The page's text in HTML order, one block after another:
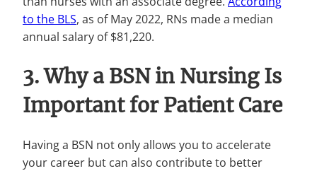
to the BLS, as of May 2022, RNs made a median
annual salary of $81,220.
3. Why a BSN in Nursing Is
Important for Patient Care
Having a BSN not only allows you to accelerate
your career but can also contribute to better